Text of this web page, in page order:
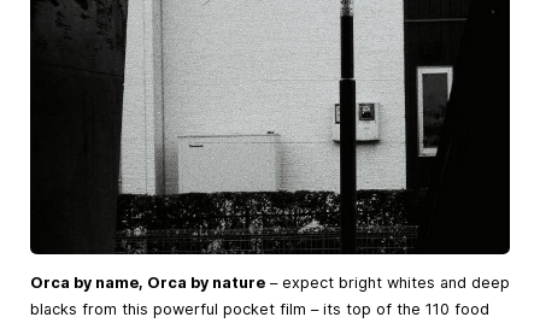
Orca by name, Orca by nature – expect bright whites and deep
blacks from this powerful pocket film – its top of the 110 food